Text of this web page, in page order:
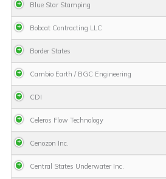
Blue Star Stamping
Bobcat Contracting LLC
Border States
Cambio Earth / BGC Engineering
CDI
Celeros Flow Technology
Cenozon Inc.
Central States Underwater Inc.